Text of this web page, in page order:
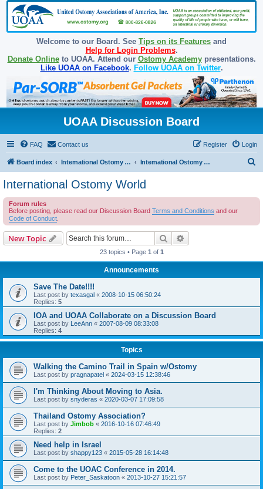
Welcome to our Board. See Tips on its Features and
Help for Login Problems.
Donate Onlineto UOAA. Attend our Ostomy Academypresentations.
Like UOAA on Facebook. Follow UOAA on Twitter.
UOAA Discussion Board
FAQ Contact us Login
Register
Board index International Ostomy Association International Ostomy World
International Ostomy World
Forum rules
Before posting, please read our Discussion Board Terms and Conditions and our
Code of Conduct
New Topic Search
23 topics • Page 1 of 1
Announcements
Save The Date!!!!
Last post by texasgal « 2008-10-15 06:50:24
Replies: 5
IOA and UOAA Collaborate on a Discussion Board
Last post by LeeAnn « 2007-08-09 08:33:08
Replies: 4
Topics
Walking the Camino Trail in Spain w/Ostomy
Last post by pragnapatel « 2024-03-15 12:38:46
I'm Thinking About Moving to Asia.
Last post by snyderas « 2020-03-07 17:09:58
Thailand Ostomy Association?
Last post by Jimbob « 2016-10-16 07:46:49
Replies: 2
Need help in Israel
Last post by shappy123 « 2015-05-28 16:14:48
Come to the UOAC Conference in 2014.
Last post by Peter_Saskatoon « 2013-10-27 15:21:57